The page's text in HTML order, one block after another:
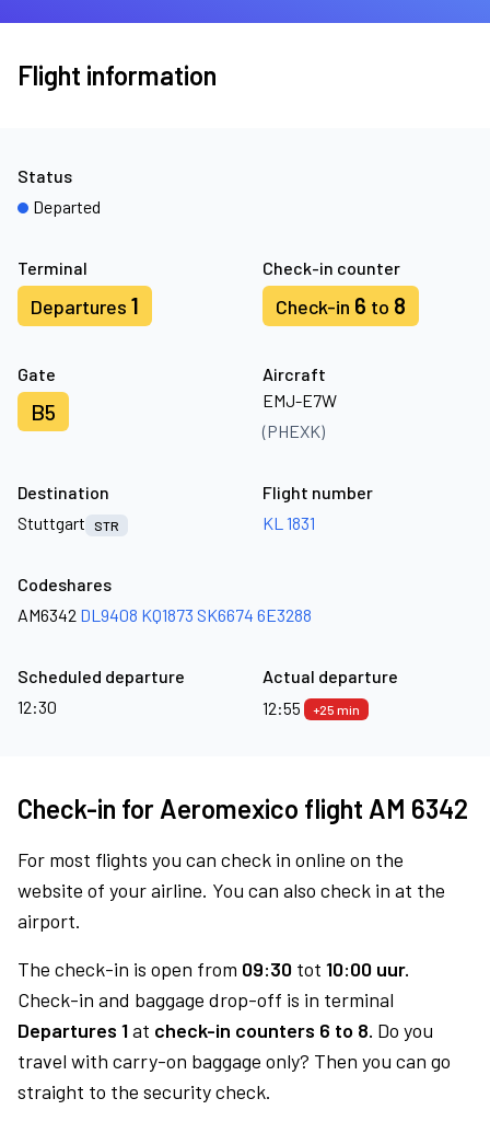
Flight information
Terminal
Departures 1
Check-in counter
Check-in 6 to 8
Gate
B5
Aircraft
EMJ-E7W
(PHEXK)
Status
Departed
Destination
Stuttgart
STR
Flight number
KL 1831
Codeshares
AM6342 DL9408 KQ1873 SK6674 6E3288
Scheduled departure
12:30
Actual departure
12:55
+25 min
Check-in for Aeromexico flight AM 6342
For most flights you can check in online on the
website of your airline. You can also check in at the
airport.
The check-in is open from 09:30 tot 10:00 uur.
Check-in and baggage drop-off is in terminal
Departures 1at check-in counters 6 to 8. Do you
travel with carry-on baggage only? Then you can go
straight to the security check.